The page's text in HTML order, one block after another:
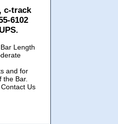
c-track
6102
Length
and for
Bar.
Us